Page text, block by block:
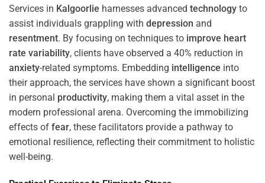
Services in Kalgoorlie harnesses advanced technology to
assist individuals grappling with depression and
resentment. By focusing on techniques to improve heart
rate variability, clients have observed a 40% reduction in
anxiety-related symptoms. Embedding intelligence into
their approach, the services have shown a significant boost
in personal productivity, making them a vital asset in the
modern professional arena. Overcoming the immobilizing
effects of fear, these facilitators provide a pathway to
emotional resilience, reflecting their commitment to holistic
well-being.